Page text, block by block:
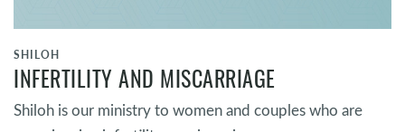
SHILOH
INFERTILITY AND MISCARRIAGE
Shiloh is our ministry to women and couples who are